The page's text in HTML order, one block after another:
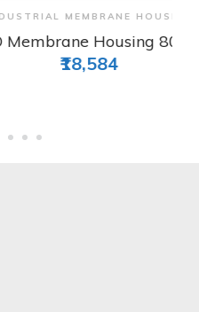
& OrderHOUSING
Housing 8040